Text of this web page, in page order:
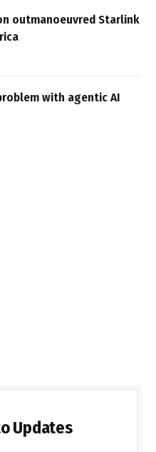
outmanoeuvred Starlink
with agentic AI
Updates